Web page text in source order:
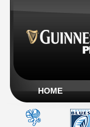
HOME